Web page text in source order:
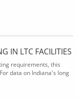
IN LTC FACILITIES
requirements, this
data on Indiana's long